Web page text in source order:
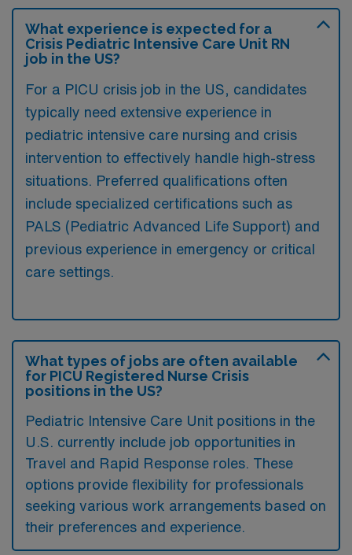
What experience is expected for a
Crisis Pediatric Intensive Care Unit RN
job in the US?
For a PICU crisis job in the US, candidates
typically need extensive experience in
pediatric intensive care nursing and crisis
intervention to effectively handle high-stress
situations. Preferred qualifications often
include specialized certifications such as
PALS (Pediatric Advanced Life Support) and
previous experience in emergency or critical
care settings.
What types of jobs are often available
for PICU Registered Nurse Crisis
positions in the US?
Pediatric Intensive Care Unit positions in the
U.S. currently include job opportunities in
Travel and Rapid Response roles. These
options provide flexibility for professionals
seeking various work arrangements based on
their preferences and experience.